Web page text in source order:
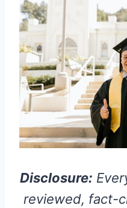
Disclosure:
reviewed, fact-